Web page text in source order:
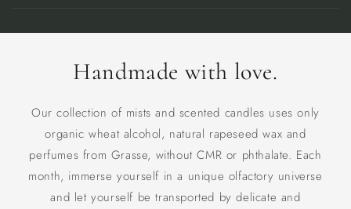
Handmade with love.
Our collection of mists and scented candles uses only
organic wheat alcohol, natural rapeseed wax and
perfumes from Grasse, without CMR or phthalate. Each
month, immerse yourself in a unique olfactory universe
and let yourself be transported by delicate and